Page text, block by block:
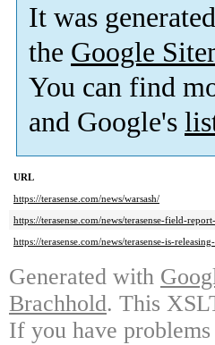
It was
the Google
You can find
and Google's
URL
https://terasense.com/news/warsash/
https://terasense.com/news/terasense-field-
https://terasense.com/news/terasense-is-
Generated with
Brachhold. This
If you have